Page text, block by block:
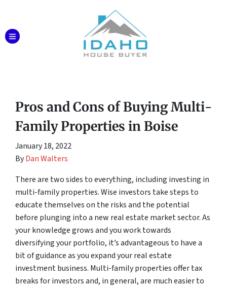
TOGGLE MENU
Pros and Cons of Buying Multi-
Family Properties in Boise
January 18, 2022
ByDan Walters
There are two sides to everything, including investing in
multi-family properties. Wise investors take steps to
educate themselves on the risks and the potential
before plunging into a new real estate market sector. As
your knowledge grows and you work towards
diversifying your portfolio, it’s advantageous to have a
bit of guidance as you expand your real estate
investment business. Multi-family properties offer tax
breaks for investors and, in general, are much easier to